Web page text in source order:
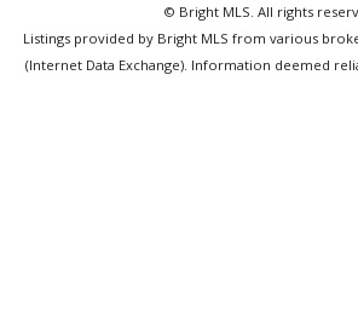
© Bright MLS. All rights
Listings provided by Bright MLS from various
(Internet Data Exchange). Information deemed